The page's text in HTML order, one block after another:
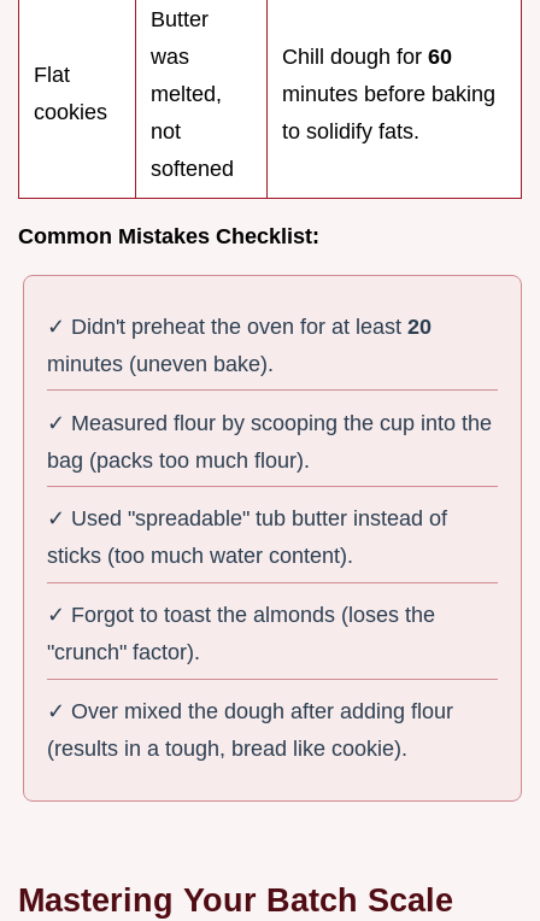
Flat
cookies
Butter
was
melted,
not
softened
Chill dough for 60
minutes before baking
to solidify fats.
Common Mistakes Checklist:
✓ Didn't preheat the oven for at least20
minutes (uneven bake).
✓ Measured flour by scooping the cup into the
bag (packs too much flour).
✓ Used "spreadable" tub butter instead of
sticks (too much water content).
✓ Forgot to toast the almonds (loses the
"crunch" factor).
✓ Over mixed the dough after adding flour
(results in a tough, bread like cookie).
Mastering Your Batch Scale